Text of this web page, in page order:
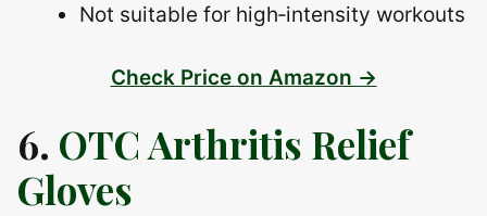
Not suitable for high‑intensity workouts
Check Price on Amazon →
6. OTC Arthritis Relief
Gloves